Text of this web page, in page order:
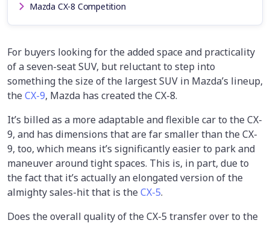
Mazda CX-8 Competition
For buyers looking for the added space and practicality
of a seven-seat SUV, but reluctant to step into
something the size of the largest SUV in Mazda’s lineup,
theCX-9, Mazda has created the CX-8.
It’s billed as a more adaptable and flexible car to the CX-
9, and has dimensions that are far smaller than the CX-
9, too, which means it’s significantly easier to park and
maneuver around tight spaces. This is, in part, due to
the fact that it’s actually an elongated version of the
almighty sales-hit that is theCX-5.
Does the overall quality of the CX-5 transfer over to the